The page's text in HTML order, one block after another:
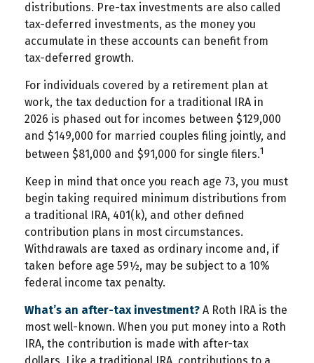
distributions. Pre-tax investments are also called
tax-deferred investments, as the money you
accumulate in these accounts can benefit from
tax-deferred growth.
For individuals covered by a retirement plan at
work, the tax deduction for a traditional IRA in
2026 is phased out for incomes between $129,000
and $149,000 for married couples filing jointly, and
between $81,000 and $91,000 for single filers.1
Keep in mind that once you reach age 73, you must
begin taking required minimum distributions from
a traditional IRA, 401(k), and other defined
contribution plans in most circumstances.
Withdrawals are taxed as ordinary income and, if
taken before age 59½, may be subject to a 10%
federal income tax penalty.
What’s an after-tax investment? A Roth IRA is the
most well-known. When you put money into a Roth
IRA, the contribution is made with after-tax